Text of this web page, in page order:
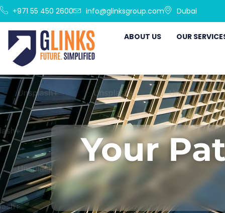
+971 55 450 2600 info@glinksgroup.com Dubai
ABOUT US OUR
Your